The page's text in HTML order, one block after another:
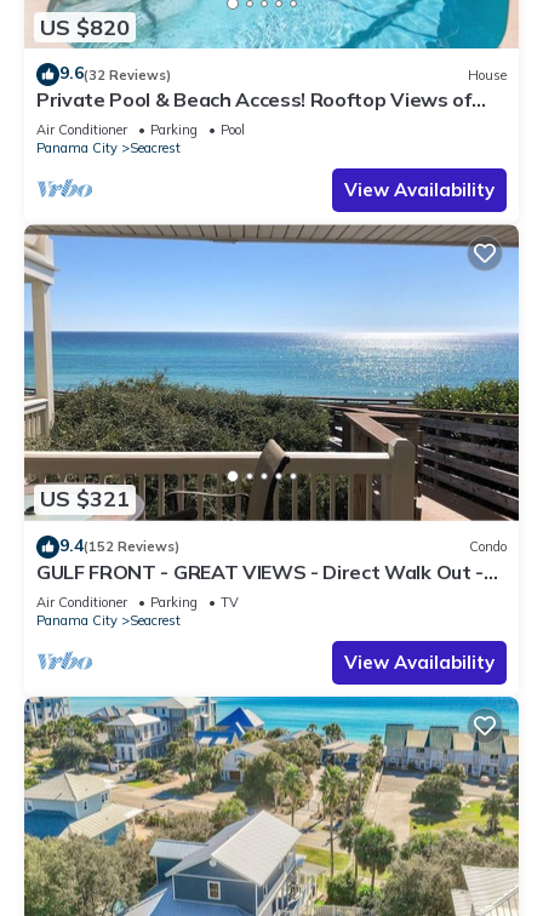
US $820
9.6(32 Reviews) House
Private Pool & Beach Access! Rooftop Views of
30A
Air Conditioner Parking
Pool
Panama City
Seacrest
View Availability
US $321
9.4(152 Reviews) Condo
GULF FRONT - GREAT VIEWS - Direct Walk Out -
Only Steps to Private Beach
Air Conditioner Parking
TV
Panama City
Seacrest
View Availability